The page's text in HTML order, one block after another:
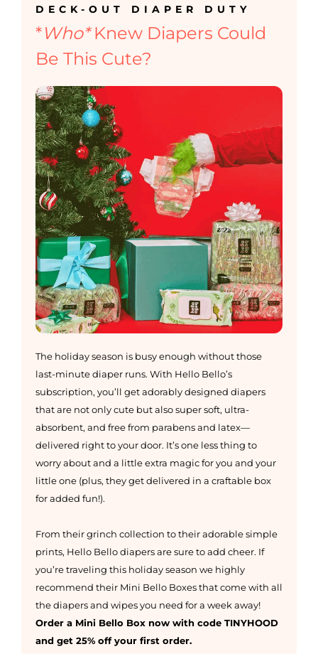
DECK-OUT DIAPER DUTY
*Who*Knew Diapers Could
Be This Cute?
The holiday season is busy enough without those
last-minute diaper runs. With Hello Bello’s
subscription, you’ll get adorably designed diapers
that are not only cute but also super soft, ultra-
absorbent, and free from parabens and latex—
delivered right to your door. It’s one less thing to
worry about and a little extra magic for you and your
little one (plus, they get delivered in a craftable box
for added fun!).
From their grinch collection to their adorable simple
prints, Hello Bello diapers are sure to add cheer. If
you’re traveling this holiday season we highly
recommend their Mini Bello Boxes that come with all
the diapers and wipes you need for a week away!
Order a Mini Bello Box now with code TINYHOOD
and get 25% off your first order.